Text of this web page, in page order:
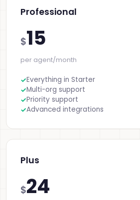
Professional
$15
per agent/month
Everything in Starter
Multi-org support
Priority support
Advanced integrations
Plus
$24